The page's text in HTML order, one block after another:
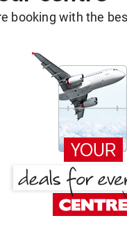
booking with the